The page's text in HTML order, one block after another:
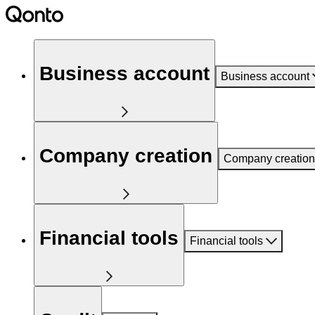
Business account Business account
Company creation Company creation
Financial tools Financial tools